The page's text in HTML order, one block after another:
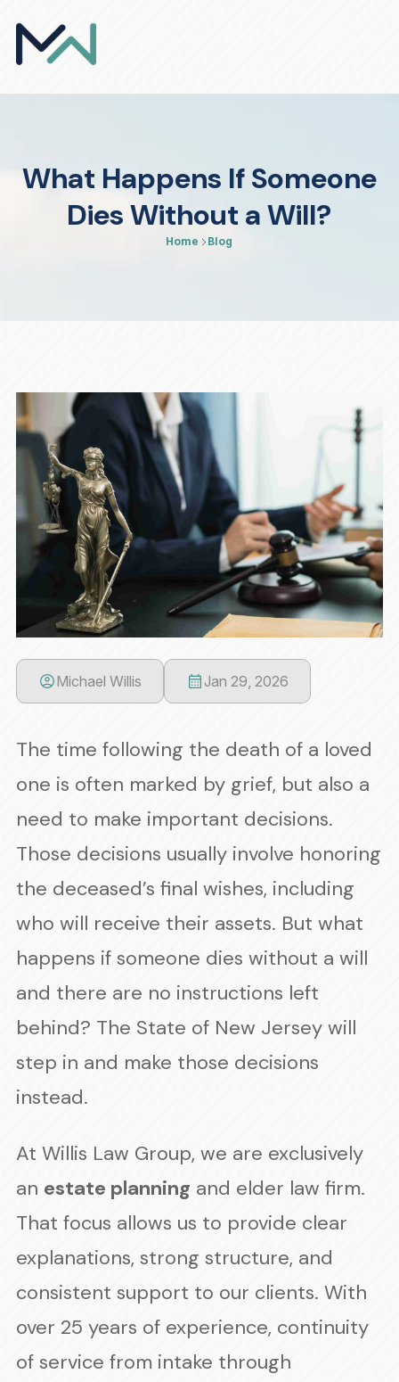
What Happens If Someone
Dies Without a Will?
Home Blog
Michael Willis Jan 29, 2026
The time following the death of a loved
one is often marked by grief, but also a
need to make important decisions.
Those decisions usually involve honoring
the deceased’s final wishes, including
who will receive their assets. But what
happens if someone dies without a will
and there are no instructions left
behind? The State of New Jersey will
step in and make those decisions
instead.
At Willis Law Group, we are exclusively
an estate planning and elder law firm.
That focus allows us to provide clear
explanations, strong structure, and
consistent support to our clients. With
over 25 years of experience, continuity
of service from intake through